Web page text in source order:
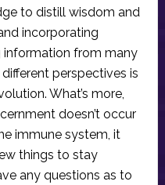
to distill wisdom and
incorporating
information from many
perspectives is
What’s more,
doesn’t occur
immune system, it
things to stay
any questions as to